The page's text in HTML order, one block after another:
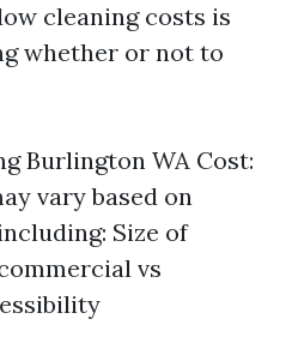
cleaning costs is
whether or not to
Burlington WA Cost:
vary based on
Size of
vs